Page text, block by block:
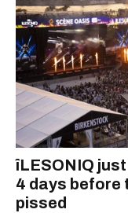
îLESONIQ
4 days
pissed